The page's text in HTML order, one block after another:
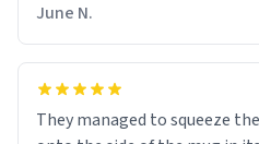
June N.
They managed to squeeze